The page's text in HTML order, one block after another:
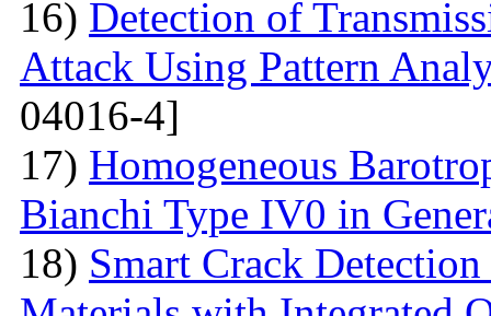
16) Detection of
Attack Using Pattern
04016-4]
17) Homogeneous
Bianchi Type IV0 in
18) Smart Crack